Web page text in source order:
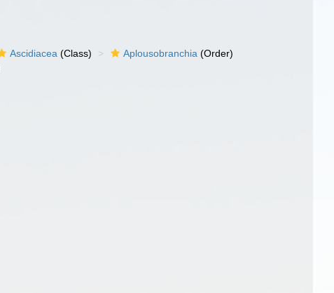
Ascidiacea (Class) Aplousobranchia (Order)